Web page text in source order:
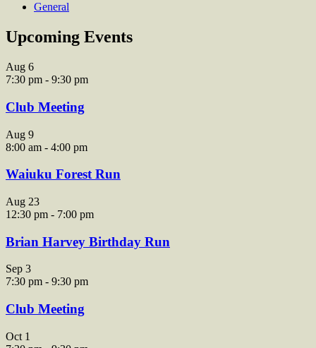
General
Upcoming Events
Aug 6
7:30 pm - 9:30 pm
Club Meeting
Aug 9
8:00 am - 4:00 pm
Waiuku Forest Run
Aug 23
12:30 pm - 7:00 pm
Brian Harvey Birthday Run
Sep 3
7:30 pm - 9:30 pm
Club Meeting
Oct 1